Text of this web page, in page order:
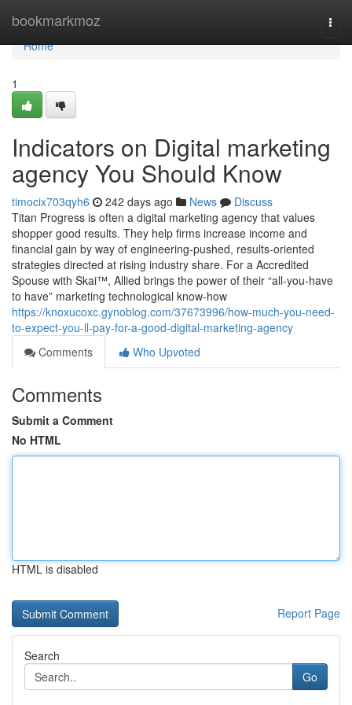
bookmarkmoz
Home
Home
1
Indicators on Digital marketing
agency You Should Know
timocix703qyh6 242 days ago News
Discuss
Titan Progress is often a digital marketing agency that values
shopper good results. They help firms increase income and
financial gain by way of engineering-pushed, results-oriented
strategies directed at rising industry share. For a Accredited
Spouse with Skai™, Allied brings the power of their “all-you-have
to have” marketing technological know-how
https://knoxucoxc.gynoblog.com/37673996/how-much-you-need-
to-expect-you-ll-pay-for-a-good-digital-marketing-agency
Comments
Who Upvoted
Comments
Submit a Comment
No HTML
HTML is disabled
Report Page
Search
Go